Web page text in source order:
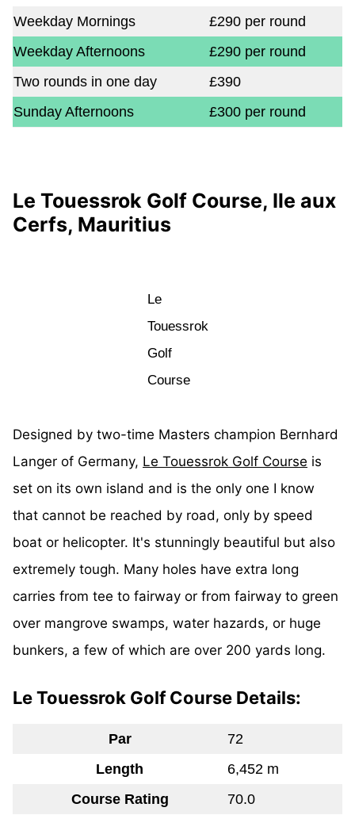
Weekday Mornings
£290 per round
Weekday Afternoons
£290 per round
Two rounds in one day
£390
Sunday Afternoons
£300 per round
Le Touessrok Golf Course, Ile aux
Cerfs, Mauritius
Le
Touessrok
Golf
Course
Designed by two-time Masters champion Bernhard
Langer of Germany, Le Touessrok Golf Course is
set on its own island and is the only one I know
that cannot be reached by road, only by speed
boat or helicopter. It's stunningly beautiful but also
extremely tough. Many holes have extra long
carries from tee to fairway or from fairway to green
over mangrove swamps, water hazards, or huge
bunkers, a few of which are over 200 yards long.
Le Touessrok Golf Course Details:
Par
72
Length
6,452 m
Course Rating
70.0